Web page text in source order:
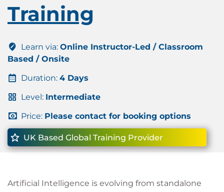
Training
Learn via: Online Instructor-Led / Classroom
Based / Onsite
Duration: 4 Days
Level: Intermediate
Price: Please contact for booking options
UK Based Global Training Provider
Artificial Intelligence is evolving from standalone